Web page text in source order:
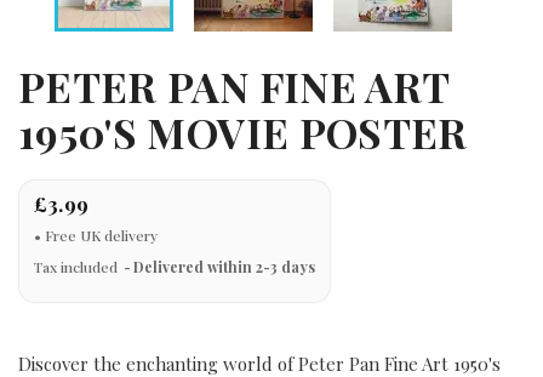
PETER PAN FINE ART
1950'S MOVIE POSTER
£3.99
Tax included Delivered within 2-3 days
Discover the enchanting world of Peter Pan Fine Art 1950's